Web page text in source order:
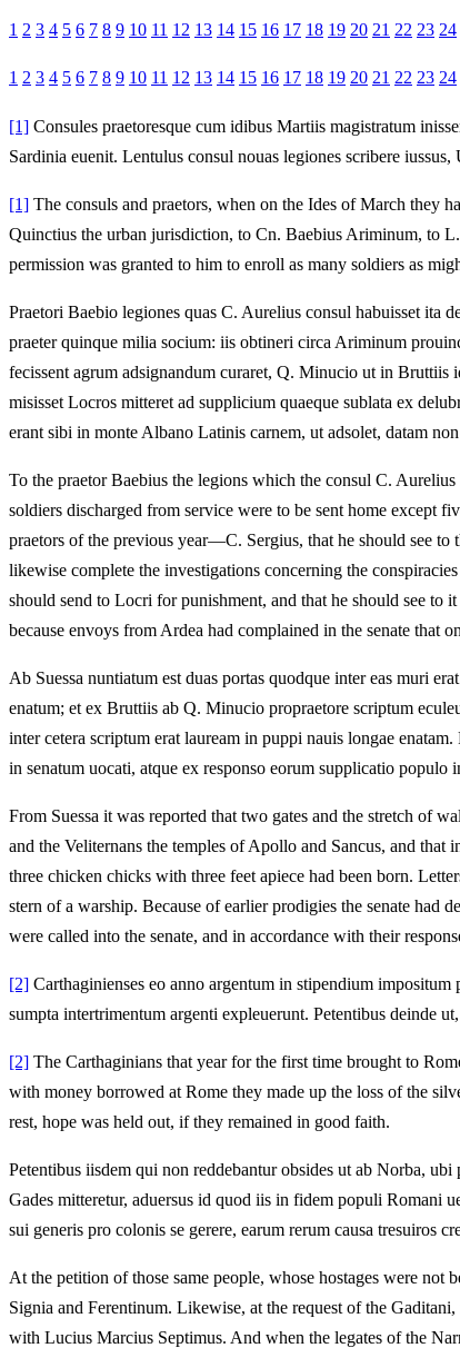
1 2 3 4 5 6 7 8 9 10 11 12 13 14 15 16 17 18 19 20 21 22 23 24
1 2 3 4 5 6 7 8 9 10 11 12 13 14 15 16 17 18 19 20 21 22 23 24
[1] Consules praetoresque cum idibus Martiis magistratum
Sardinia euenit. Lentulus consul nouas legiones scribere
[1] The consuls and praetors, when on the Ides of March they
Quinctius the urban jurisdiction, to Cn. Baebius Ariminum, to
permission was granted to him to enroll as many soldiers as
Praetori Baebio legiones quas C. Aurelius consul habuisset ita
praeter quinque milia socium: iis obtineri circa Ariminum
fecissent agrum adsignandum curaret, Q. Minucio ut in Bruttiis
misisset Locros mitteret ad supplicium quaeque sublata ex
erant sibi in monte Albano Latinis carnem, ut adsolet, datam non
To the praetor Baebius the legions which the consul C.
soldiers discharged from service were to be sent home except
praetors of the previous year—C. Sergius, that he should see
likewise complete the investigations concerning the
should send to Locri for punishment, and that he should see to
because envoys from Ardea had complained in the senate that
Ab Suessa nuntiatum est duas portas quodque inter eas muri
enatum; et ex Bruttiis ab Q. Minucio propraetore scriptum
inter cetera scriptum erat lauream in puppi nauis longae
in senatum uocati, atque ex responso eorum supplicatio
From Suessa it was reported that two gates and the stretch of
and the Veliternans the temples of Apollo and Sancus, and
three chicken chicks with three feet apiece had been born.
stern of a warship. Because of earlier prodigies the senate had
were called into the senate, and in accordance with their
[2] Carthaginienses eo anno argentum in stipendium
sumpta intertrimentum argenti expleuerunt. Petentibus deinde
[2] The Carthaginians that year for the first time brought to
with money borrowed at Rome they made up the loss of the
rest, hope was held out, if they remained in good faith.
Petentibus iisdem qui non reddebantur obsides ut ab Norba,
Gades mitteretur, aduersus id quod iis in fidem populi Romani
sui generis pro colonis se gerere, earum rerum causa tresuiros
At the petition of those same people, whose hostages were
Signia and Ferentinum. Likewise, at the request of the
with Lucius Marcius Septimus. And when the legates of the